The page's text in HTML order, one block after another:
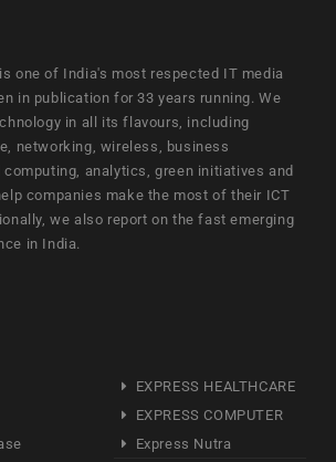
one of India's most respected IT media
in publication for 33 years running. We
in all its flavours, including
networking, wireless, business
analytics, green initiatives and
companies make the most of their ICT
we also report on the fast emerging
in India.
EXPRESS HEALTHCARE
EXPRESS COMPUTER
Express Nutra